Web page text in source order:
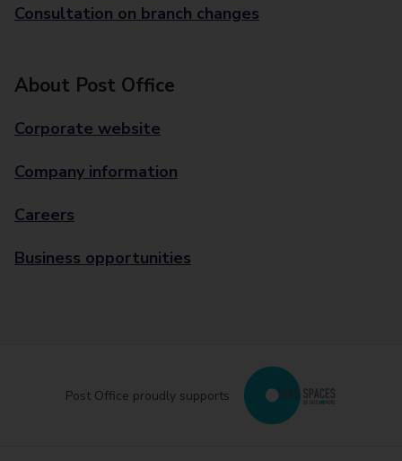
Consultation on branch changes
About Post Office
Corporate website
Company information
Careers
Business opportunities
Post Office proudly supports